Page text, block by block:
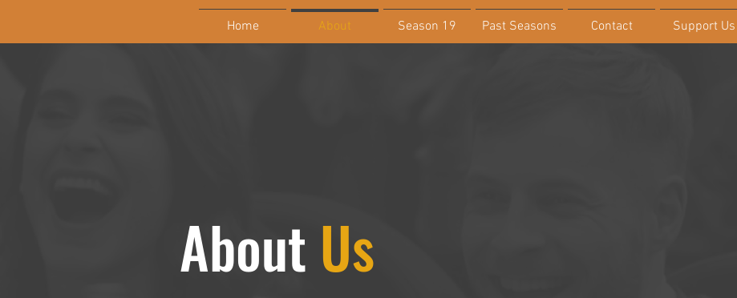
About Us
Home About Season 19 Past Seasons Contact Support Us